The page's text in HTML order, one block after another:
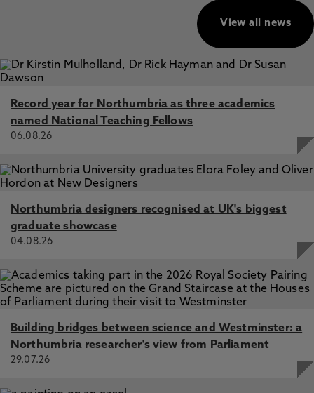
View all news
Record year for Northumbria as three academics
named National Teaching Fellows
06.08.26
Northumbria designers recognised at UK's biggest
graduate showcase
04.08.26
Building bridges between science and Westminster: a
Northumbria researcher's view from Parliament
29.07.26